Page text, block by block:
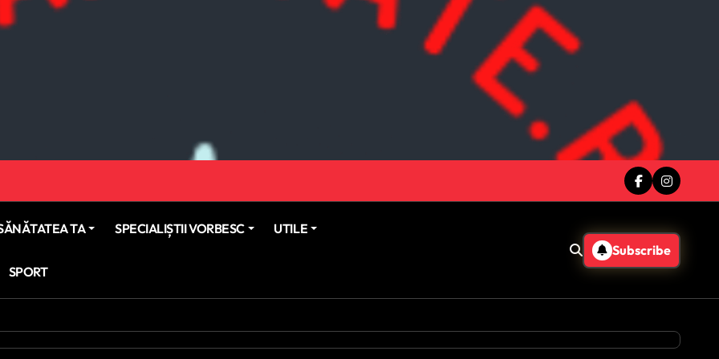
TA SPECIALIȘTII VORBESC UTILE
SPORT
Subscribe